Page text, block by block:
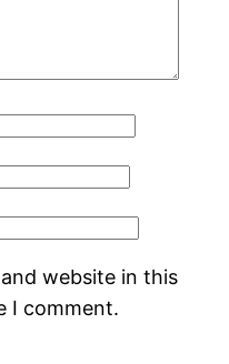
website in this
I comment.